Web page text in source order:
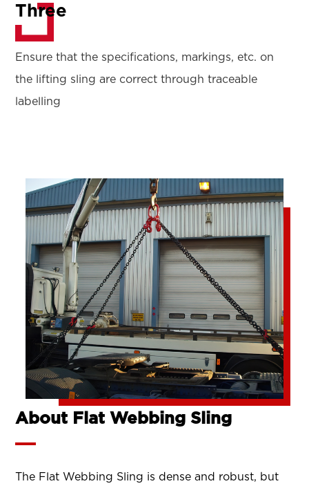
Three
Ensure that the specifications, markings, etc. on
the lifting sling are correct through traceable
labelling
About Flat Webbing Sling
The Flat Webbing Sling is dense and robust, but